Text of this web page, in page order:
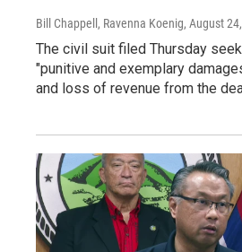
Bill Chappell, Ravenna Koenig, August
The civil suit filed Thursday
"punitive and exemplary
and loss of revenue from the